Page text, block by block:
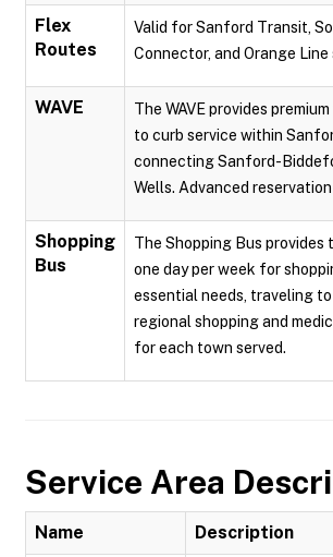
Flex
Routes
Valid for Sanford Transit,
Connector, and Orange Line
WAVE
The WAVE provides
to curb service within
connecting Sanford-
Wells. Advanced
Shopping
Bus
The Shopping Bus
one day per week for
essential needs, traveling
regional shopping and
for each town served.
Service Area
Name Description